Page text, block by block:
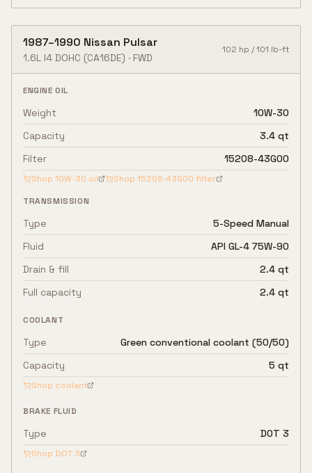
1987–1990 Nissan Pulsar
1.6L I4 DOHC (CA16DE) · FWD
102 hp /101 lb-ft
ENGINE OIL
Weight
10W-30
Capacity
3.4 qt
Filter
15208-43G00
Shop 10W-30 oil Shop 15208-43G00 filter
TRANSMISSION
Type
5-Speed Manual
Fluid
API GL-4 75W-90
Drain & fill
2.4 qt
Full capacity
2.4 qt
COOLANT
Type
Green conventional coolant (50/50)
Capacity
5 qt
Shop coolant
BRAKE FLUID
Type DOT 3
Shop DOT 3